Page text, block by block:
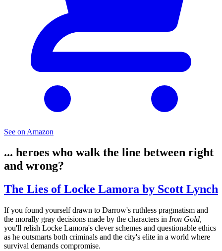
See on Amazon
... heroes who walk the line between right
and wrong?
The Lies of Locke Lamora by Scott Lynch
If you found yourself drawn to Darrow's ruthless pragmatism and
the morally gray decisions made by the characters in Iron Gold,
you'll relish Locke Lamora's clever schemes and questionable ethics
as he outsmarts both criminals and the city's elite in a world where
survival demands compromise.